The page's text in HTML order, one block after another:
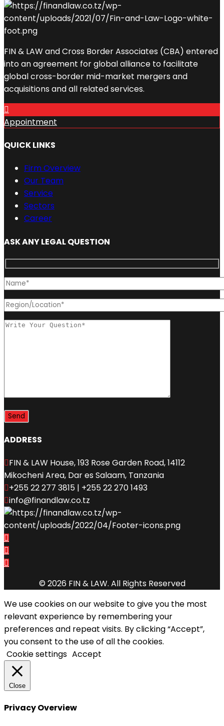
FIN & LAW and Cross Border Associates (CBA) entered
into an agreement for global alliance to facilitate
global cross-border mid-market mergers and
acquisitions and all related services.
Appointment
QUICK LINKS
Firm Overview
Our Team
Service
Sectors
Career
ASK ANY LEGAL QUESTION
ADDRESS
FIN & LAW House, 193 Rose Garden Road, 14112
Mikocheni Area, Dar es Salaam, Tanzania
+255 22 277 3815 | +255 22 270 1493
info@finandlaw.co.tz
© 2026 FIN & LAW. All Rights Reserved
We use cookies on our website to give you the most
relevant experience by remembering your
preferences and repeat visits. By clicking “Accept”,
you consent to the use of all the cookies.
Cookie settings Accept
Close
Privacy Overview